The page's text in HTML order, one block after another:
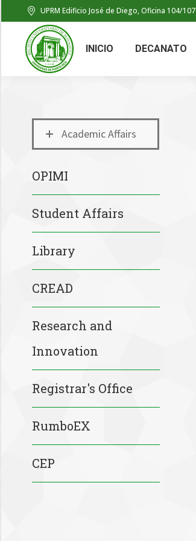
UPRM Edificio José de Diego, Oficina 104/107
INICIO DECANATO
Academic Affairs
OPIMI
Student Affairs
Library
CREAD
Research and
Innovation
Registrar's Office
RumboEX
CEP